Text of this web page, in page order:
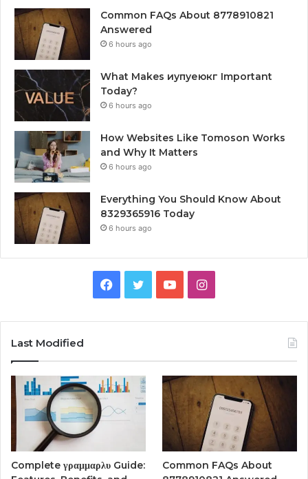
Common FAQs About 8778910821
Answered
6 hours ago
What Makes иупуеюкг Important
Today?
6 hours ago
How Websites Like Tomoson Works
and Why It Matters
6 hours ago
Everything You Should Know About
8329365916 Today
6 hours ago
Facebook
TwitterYouTubeInstagram
Last Modified
Complete γραμμαρλυ Guide:
Common FAQs About